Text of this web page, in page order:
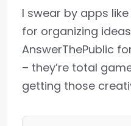
I swear by apps
for organizing
AnswerThePublic
– they’re total
getting those